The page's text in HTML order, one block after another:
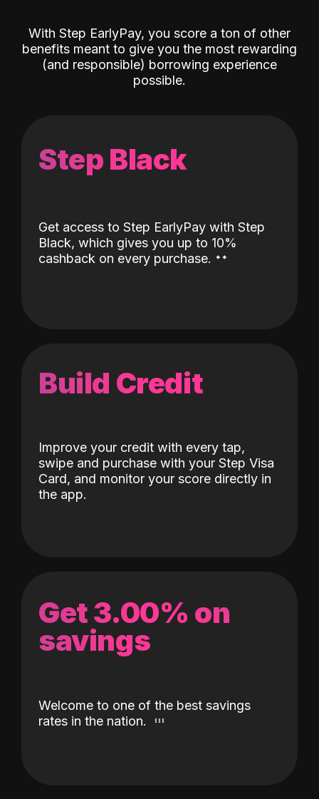
With Step EarlyPay, you score a ton of other
benefits meant to give you the most rewarding
(and responsible) borrowing experience
possible.
Step Black
Get access to Step EarlyPay with Step
Black, which gives you up to 10%
cashback on every purchase. ˖˖
Build Credit
Improve your credit with every tap,
swipe and purchase with your Step Visa
Card, and monitor your score directly in
the app.
Get 3.00% on
savings
Welcome to one of the best savings
rates in the nation.